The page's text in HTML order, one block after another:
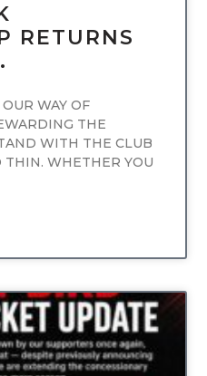
RETURNS
WAY OF
THE
WITH THE CLUB
WHETHER YOU
UNCATEGORIZED